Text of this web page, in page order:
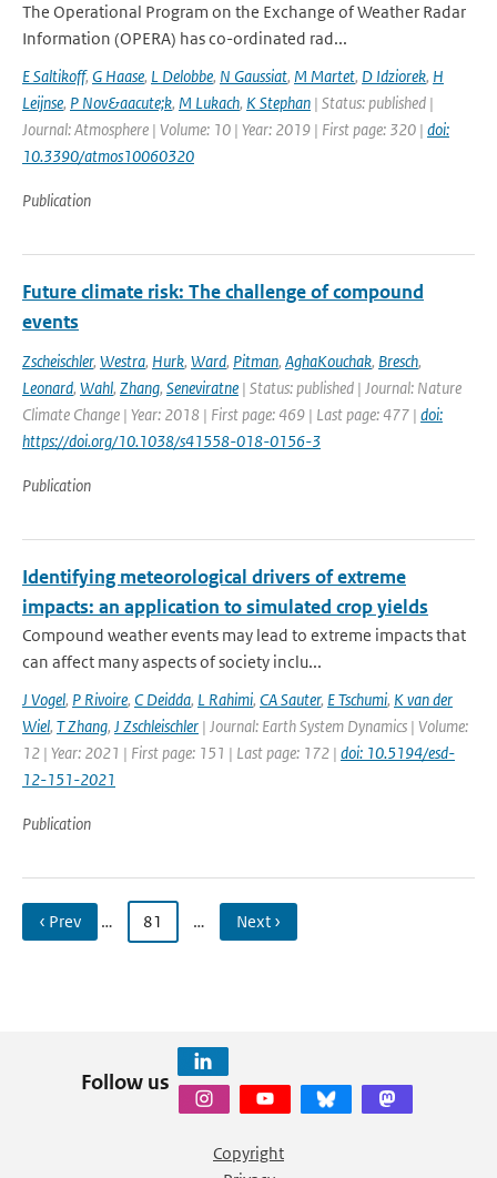
The Operational Program on the Exchange of Weather Radar
Information (OPERA) has co-ordinated rad...
E Saltikoff, G Haase, L Delobbe, N Gaussiat, M Martet, D Idziorek, H
Leijnse, P Nov&aacute;k, M Lukach, K Stephan | Status: published |
Journal: Atmosphere | Volume: 10 | Year: 2019 | First page: 320 | doi:
10.3390/atmos10060320
Publication
Future climate risk: The challenge of compound
events
Zscheischler, Westra, Hurk, Ward, Pitman, AghaKouchak, Bresch,
Leonard, Wahl, Zhang, Seneviratne | Status: published | Journal: Nature
Climate Change | Year: 2018 | First page: 469 | Last page: 477 | doi:
https://doi.org/10.1038/s41558-018-0156-3
Publication
Identifying meteorological drivers of extreme
impacts: an application to simulated crop yields
Compound weather events may lead to extreme impacts that
can affect many aspects of society inclu...
J Vogel, P Rivoire, C Deidda, L Rahimi, CA Sauter, E Tschumi, K van der
Wiel, T Zhang, J Zschleischler | Journal: Earth System Dynamics | Volume:
12 | Year: 2021 | First page: 151 | Last page: 172 | doi: 10.5194/esd-
12-151-2021
Publication
‹ Prev … 81 … Next ›
Follow us
Copyright